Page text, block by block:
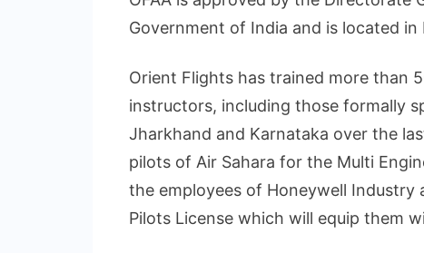
Government of India and is located in
Orient Flights has trained more than
instructors, including those formally
Jharkhand and Karnataka over the
pilots of Air Sahara for the Multi
the employees of Honeywell
Pilots License which will equip them